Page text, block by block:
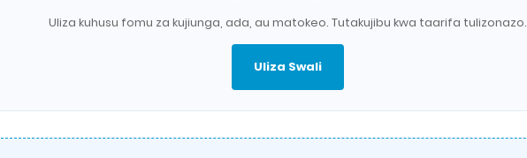
Uliza kuhusu fomu za kujiunga, ada, au matokeo. Tutakujibu kwa taarifa tulizonazo.
Uliza Swali